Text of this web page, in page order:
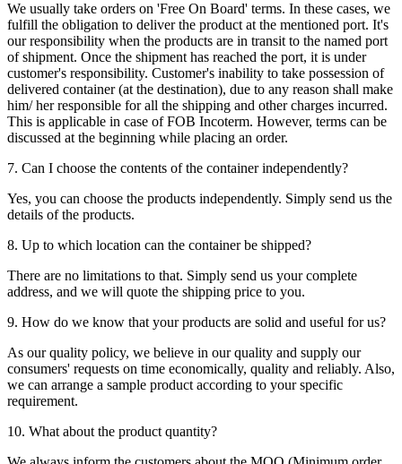
We usually take orders on 'Free On Board' terms. In these cases, we
fulfill the obligation to deliver the product at the mentioned port. It's
our responsibility when the products are in transit to the named port
of shipment. Once the shipment has reached the port, it is under
customer's responsibility. Customer's inability to take possession of
delivered container (at the destination), due to any reason shall make
him/ her responsible for all the shipping and other charges incurred.
This is applicable in case of FOB Incoterm. However, terms can be
discussed at the beginning while placing an order.
7. Can I choose the contents of the container independently?
Yes, you can choose the products independently. Simply send us the
details of the products.
8. Up to which location can the container be shipped?
There are no limitations to that. Simply send us your complete
address, and we will quote the shipping price to you.
9. How do we know that your products are solid and useful for us?
As our quality policy, we believe in our quality and supply our
consumers' requests on time economically, quality and reliably. Also,
we can arrange a sample product according to your specific
requirement.
10. What about the product quantity?